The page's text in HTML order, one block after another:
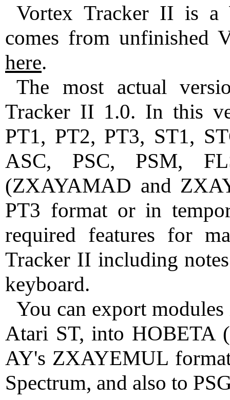
Vortex Tracker II is a
comes from unfinished
here.
The most actual
Tracker II 1.0. In this
PT1, PT2, PT3, ST1,
ASC, PSC, PSM,
(ZXAYAMAD and
PT3 format or in
required features for
Tracker II including
keyboard.
You can export
Atari ST, into HOBETA
AY's ZXAYEMUL
Spectrum, and also to